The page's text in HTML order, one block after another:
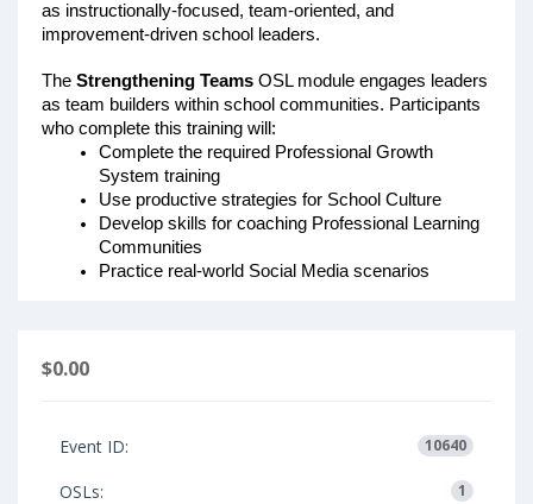
as instructionally-focused, team-oriented, and
improvement-driven school leaders.
The Strengthening Teams OSL module engages leaders
as team builders within school communities. Participants
who complete this training will:
Complete the required Professional Growth
System training
Use productive strategies for School Culture
Develop skills for coaching Professional Learning
Communities
Practice real-world Social Media scenarios
$0.00
Event ID: 10640
OSLs: 1